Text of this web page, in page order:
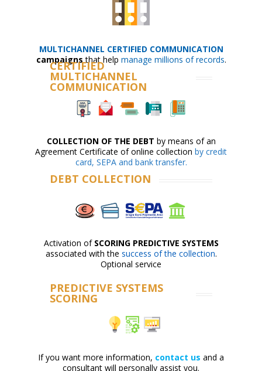
MULTICHANNEL CERTIFIED COMMUNICATION
campaigns that help manage millions of records.
CERTIFIED
MULTICHANNEL
COMMUNICATION
COLLECTION OF THE DEBT by means of an
Agreement Certificate of online collection by credit
card, SEPA and bank transfer.
DEBT COLLECTION
Activation of SCORING PREDICTIVE SYSTEMS
associated with the success of the collection.
Optional service
PREDICTIVE SYSTEMS
SCORING
If you want more information, contact us and a
consultant will personally assist you.